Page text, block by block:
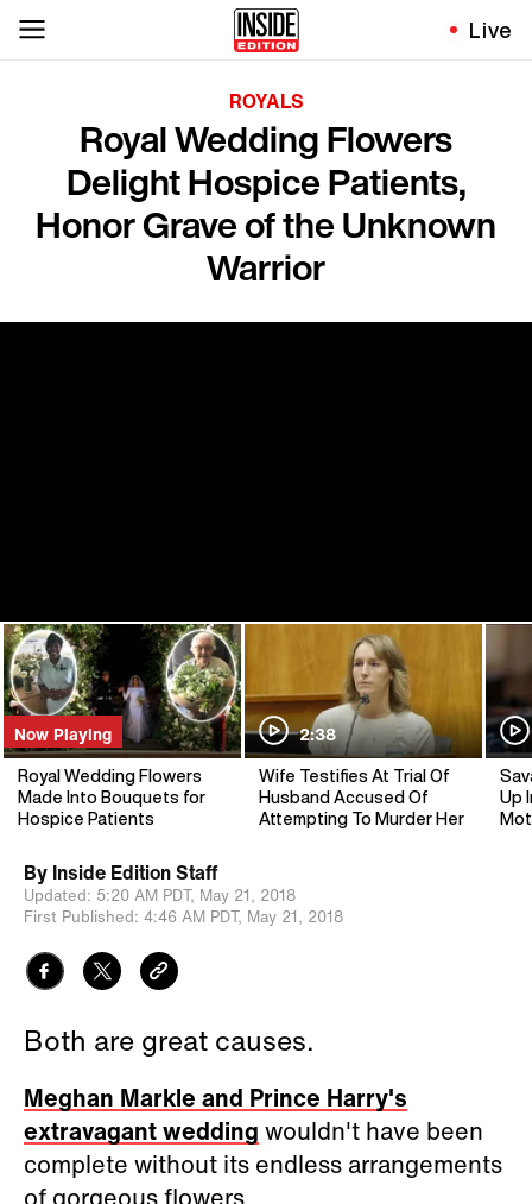
Live
ROYALS
Royal Wedding Flowers
Delight Hospice Patients,
Honor Grave of the Unknown
Warrior
Now Playing
Royal Wedding Flowers
Made Into Bouquets for
Hospice Patients
2:38
Wife Testifies At Trial Of
Husband Accused Of
Attempting To Murder Her
Up
By Inside Edition Staff
Updated: 5:20 AM PDT, May 21, 2018
First Published: 4:46 AM PDT, May 21, 2018
Both are great causes.
Meghan Markle and Prince Harry's
extravagant wedding wouldn't have been
complete without its endless arrangements
of gorgeous flowers.